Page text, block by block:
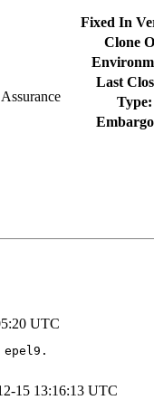
Fixed In
Clone
Last
Type:
UTC
15 13:16:13 UTC